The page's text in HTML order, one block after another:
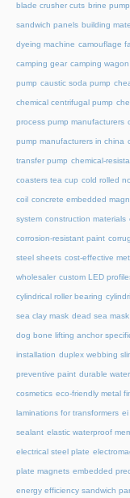
blade crusher cuts brine pump
sandwich panels building
dyeing machine camouflage
camping gear camping wagon
pump caustic soda pump
chemical centrifugal pump
process pump manufacturers
pump manufacturers in china
transfer pump chemical-
coasters tea cup cold rolled
coil concrete embedded
system construction materials
corrosion-resistant paint
steel sheets cost-effective
wholesaler custom LED
cylindrical roller bearing
sea clay mask dead sea mask
dog bone lifting anchor
installation duplex webbing
preventive paint durable
cosmetics eco-friendly metal
laminations for transformers ei
sealant elastic waterproof
electrical steel plate
plate magnets embedded
energy efficiency sandwich